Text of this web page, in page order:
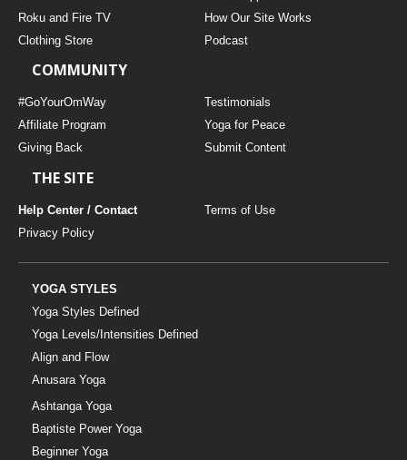
MUSIC
YOGA STYLES DEFINED
YDL LOVE
Roku and Fire TV
How Our Site Works
Clothing Store
Podcast
COMMUNITY
#GoYourOmWay
Testimonials
Affiliate Program
Yoga for Peace
Giving Back
Submit Content
THE SITE
Help Center / Contact
Terms of Use
Privacy Policy
YOGA STYLES
Yoga Styles Defined
Yoga Levels/Intensities Defined
Align and Flow
Anusara Yoga
Ashtanga Yoga
Baptiste Power Yoga
Beginner Yoga